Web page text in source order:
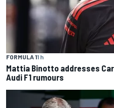
FORMULA 11 h
Mattia Binotto addresses
Audi F1 rumours